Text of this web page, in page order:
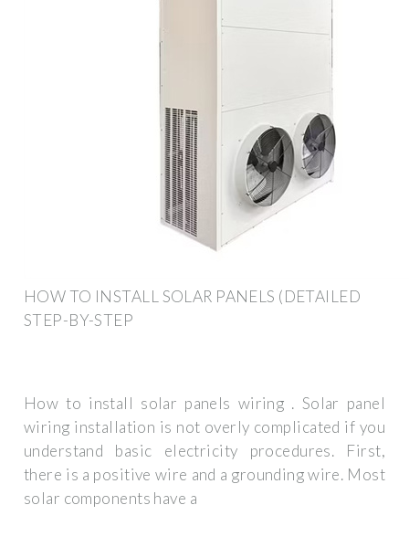
HOW TO INSTALL SOLAR PANELS (DETAILED
STEP-BY-STEP
How to install solar panels wiring . Solar panel
wiring installation is not overly complicated if you
understand basic electricity procedures. First,
there is a positive wire and a grounding wire. Most
solar components have a